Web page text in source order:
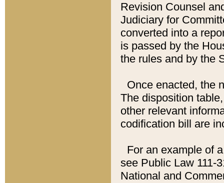
Revision Counsel
Judiciary for
converted into a
is passed by the
the rules and by the
Once enacted, the
The disposition
other relevant
codification bill are
For an example of
see Public Law 111-
National and